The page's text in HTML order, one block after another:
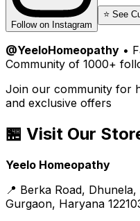
Follow on Instagram
⭐ See
@YeeloHomeopathy •
Community of 1000+
Join our community for
and exclusive offers
🏪 Visit Our
Yeelo Homeopathy
📍 Berka Road,
Gurgaon, Haryana